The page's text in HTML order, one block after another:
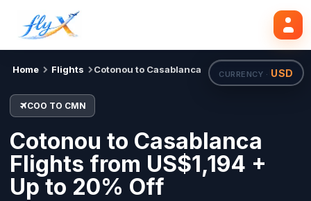
CURRENCY · USD
Home Flights Cotonou to Casablanca
COO TO CMN
Cotonou to Casablanca
Flights from US$1,194 +
Up to 20% Off
COO CMN Search flights